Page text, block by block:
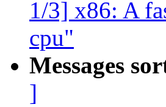
1/3] x86: A
cpu"
Messages
]